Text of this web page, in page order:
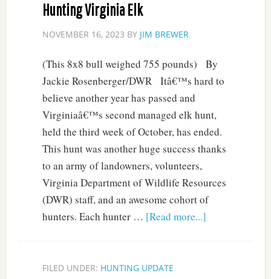
Hunting Virginia Elk
NOVEMBER 16, 2023 BY JIM BREWER
(This 8x8 bull weighed 755 pounds) By
Jackie Rosenberger/DWR Itâ€™s hard to
believe another year has passed and
Virginiaâ€™s second managed elk hunt,
held the third week of October, has ended.
This hunt was another huge success thanks
to an army of landowners, volunteers,
Virginia Department of Wildlife Resources
(DWR) staff, and an awesome cohort of
hunters. Each hunter … [Read more...]
FILED UNDER: HUNTING UPDATE